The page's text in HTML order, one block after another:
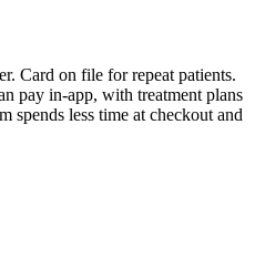
Card on file for repeat patients.
pay in-app, with treatment plans
spends less time at checkout and